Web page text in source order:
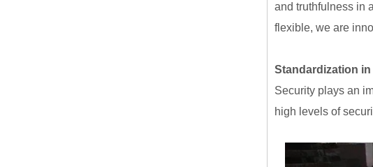
and truthfulness in
flexible, we are
Standardization
Security plays an
high levels of